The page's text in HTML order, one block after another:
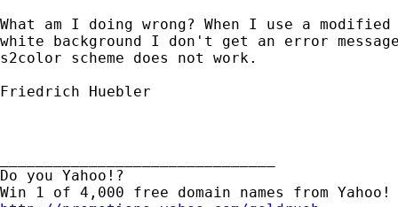
What am I doing wrong? When I use a modified
white background I don't get an error
s2color scheme does not work.
Friedrich Huebler
Do you Yahoo!?